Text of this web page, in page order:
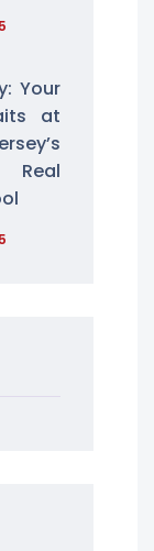
Your
at